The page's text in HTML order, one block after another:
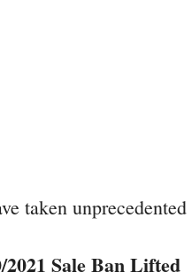
taken
Sale Ban Lifted